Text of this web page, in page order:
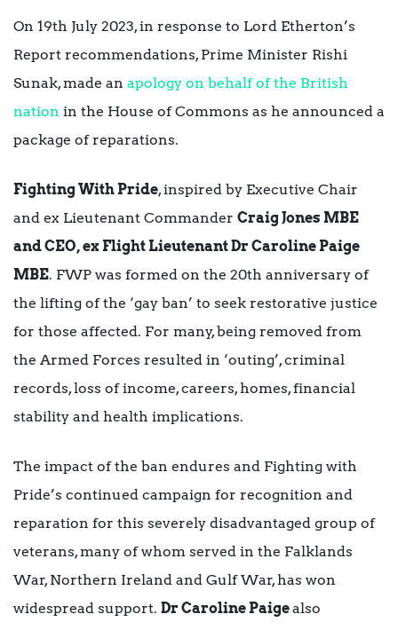
On 19th July 2023, in response to Lord Etherton’s
Report recommendations, Prime Minister Rishi
Sunak, made an apology on behalf of the British
nation in the House of Commons as he announced a
package of reparations.
Fighting With Pride, inspired by Executive Chair
and ex Lieutenant Commander Craig Jones MBE
and CEO, ex Flight Lieutenant Dr Caroline Paige
MBE. FWP was formed on the 20th anniversary of
the lifting of the ‘gay ban’ to seek restorative justice
for those affected. For many, being removed from
the Armed Forces resulted in ‘outing’, criminal
records, loss of income, careers, homes, financial
stability and health implications.
The impact of the ban endures and Fighting with
Pride’s continued campaign for recognition and
reparation for this severely disadvantaged group of
veterans, many of whom served in the Falklands
War, Northern Ireland and Gulf War, has won
widespread support. Dr Caroline Paigealso